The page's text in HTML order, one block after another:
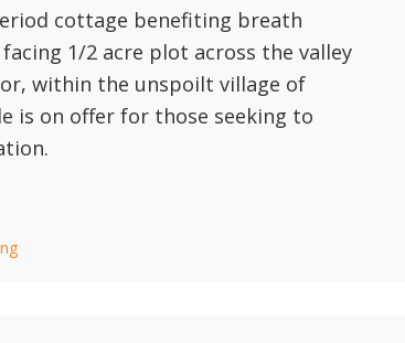
cottage benefiting breath
1/2 acre plot across the valley
within the unspoilt village of
is on offer for those seeking to